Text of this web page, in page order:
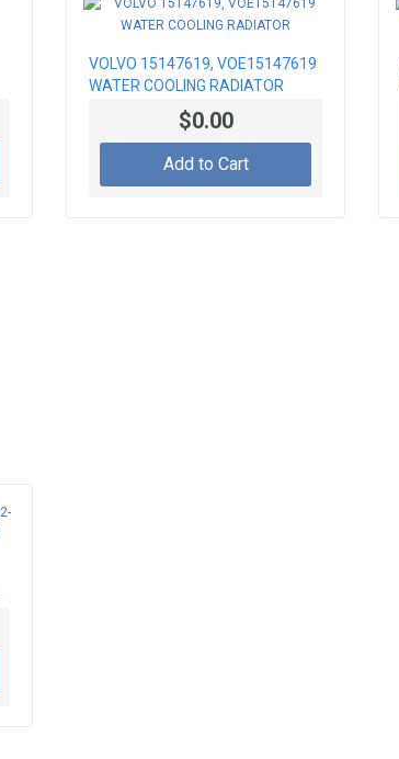
VOLVO 15147619, VOE15147619
WATER COOLING RADIATOR
$0.00
Add to Cart